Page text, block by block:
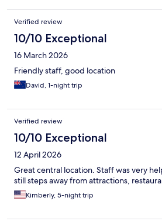
Verified review
10/10 Exceptional
16 March 2026
Friendly staff, good location
David, 1-night trip
Verified review
10/10 Exceptional
12 April 2026
Great central location. Staff was very
still steps away from attractions,
Kimberly, 5-night trip